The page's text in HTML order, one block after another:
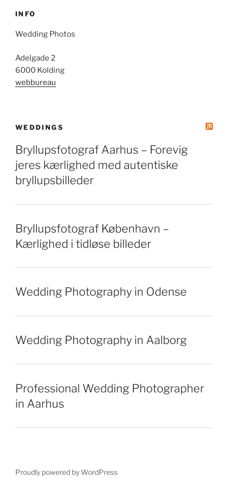
INFO
Wedding Photos
Adelgade 2
6000 Kolding
webbureau
WEDDINGS
Bryllupsfotograf Aarhus – Forevig
jeres kærlighed med autentiske
bryllupsbilleder
Bryllupsfotograf København –
Kærlighed i tidløse billeder
Wedding Photography in Odense
Wedding Photography in Aalborg
Professional Wedding Photographer
in Aarhus
Proudly powered by WordPress